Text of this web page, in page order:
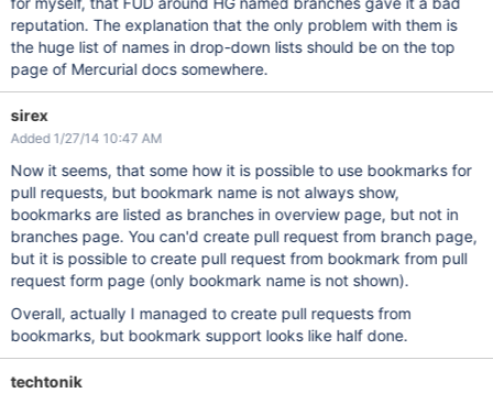
reputation. The explanation that the only problem with them is
the huge list of names in drop-down lists should be on the top
page of Mercurial docs somewhere.
sirex
Added 1/27/14 10:47 AM
Now it seems, that some how it is possible to use bookmarks for
pull requests, but bookmark name is not always show,
bookmarks are listed as branches in overview page, but not in
branches page. You can'd create pull request from branch page,
but it is possible to create pull request from bookmark from pull
request form page (only bookmark name is not shown).
Overall, actually I managed to create pull requests from
bookmarks, but bookmark support looks like half done.
techtonik